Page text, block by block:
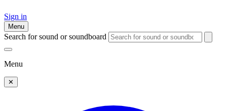
Sign in
Menu
Search for sound or soundboard
Menu
✕